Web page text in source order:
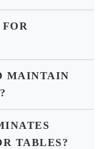
MAINTAIN
TABLES?